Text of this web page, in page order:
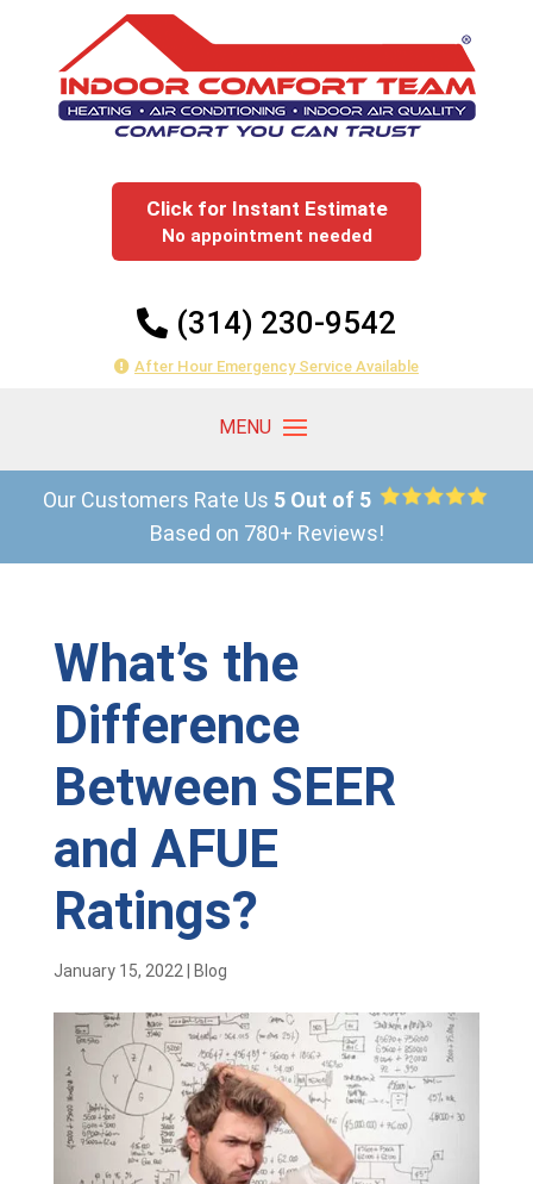
Click for Instant Estimate
No appointment needed
(314) 230-9542
After Hour Emergency Service Available
Our Customers Rate Us 5 Out of 5
Based on 780+ Reviews!
What’s the
Difference
Between SEER
and AFUE
Ratings?
January 15, 2022 Blog